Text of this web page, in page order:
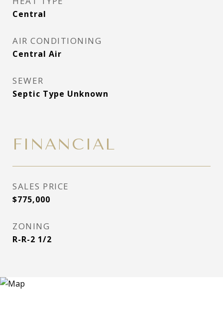
Central
AIR CONDITIONING
Central Air
SEWER
Septic Type Unknown
FINANCIAL
SALES PRICE
$775,000
ZONING
R-R-2 1/2